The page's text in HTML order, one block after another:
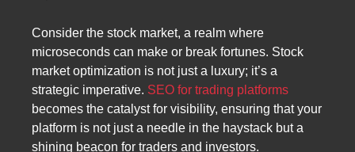
Consider the stock market, a realm where
microseconds can make or break fortunes. Stock
market optimization is not just a luxury; it’s a
strategic imperative. SEO for trading platforms
becomes the catalyst for visibility, ensuring that your
platform is not just a needle in the haystack but a
shining beacon for traders and investors.